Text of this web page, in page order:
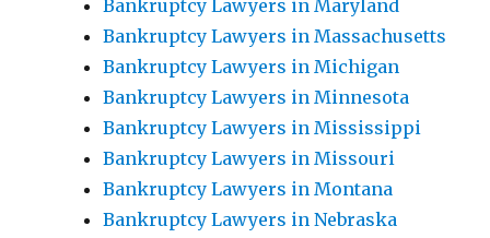
Bankruptcy Lawyers in Maryland
Bankruptcy Lawyers in Massachusetts
Bankruptcy Lawyers in Michigan
Bankruptcy Lawyers in Minnesota
Bankruptcy Lawyers in Mississippi
Bankruptcy Lawyers in Missouri
Bankruptcy Lawyers in Montana
Bankruptcy Lawyers in Nebraska